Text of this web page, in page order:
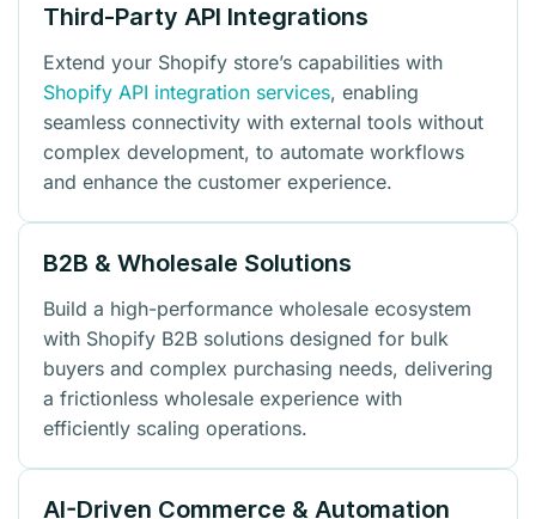
Third-Party API Integrations
Extend your Shopify store’s capabilities with
Shopify API integration services, enabling
seamless connectivity with external tools without
complex development, to automate workflows
and enhance the customer experience.
B2B & Wholesale Solutions
Build a high-performance wholesale ecosystem
with Shopify B2B solutions designed for bulk
buyers and complex purchasing needs, delivering
a frictionless wholesale experience with
efficiently scaling operations.
AI-Driven Commerce & Automation